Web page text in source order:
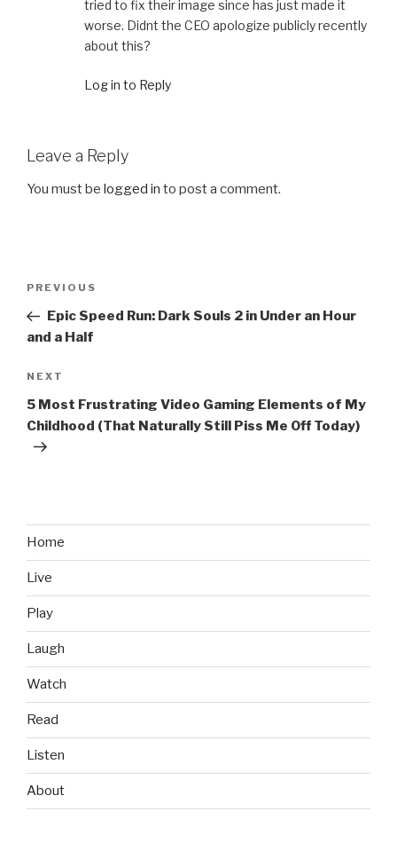
tried to fix their image since has just made it
worse. Didnt the CEO apologize publicly recently
about this?
Log in to Reply
Leave a Reply
You must be logged in to post a comment.
Post
Previous
Post
PREVIOUS
Epic Speed Run: Dark Souls 2 in Under an Hour
and a Half
Next
Post
NEXT
5 Most Frustrating Video Gaming Elements of My
Childhood (That Naturally Still Piss Me Off Today)
Home
Live
Play
Laugh
Watch
Read
Listen
About